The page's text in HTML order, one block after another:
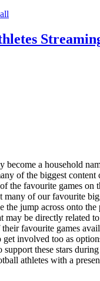
become a household
of the biggest content
the favourite games on
many of our favourite
the jump across onto
may be directly related
favourite games
involved too as
support these stars
athletes with a